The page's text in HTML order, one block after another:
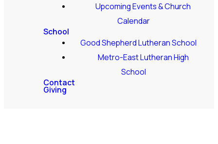
Upcoming Events & Church
Calendar
School
Good Shepherd Lutheran School
Metro-East Lutheran High
School
Contact
Giving